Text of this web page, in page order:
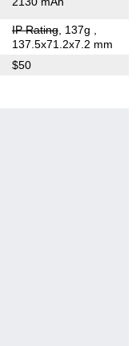
IP Rating, 137g
137.5x71.2x7.2 mm
$50